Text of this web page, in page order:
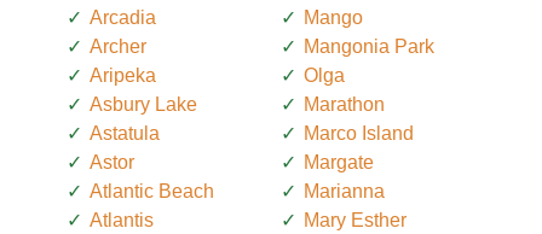
Arcadia
Archer
Aripeka
Asbury Lake
Astatula
Astor
Atlantic Beach
Atlantis
Mango
Mangonia Park
Olga
Marathon
Marco Island
Margate
Marianna
Mary Esther